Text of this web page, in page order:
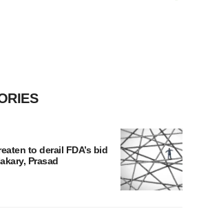
to derail FDA’s bid
Prasad